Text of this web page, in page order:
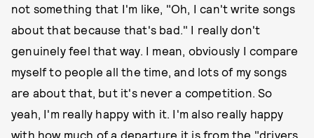
not something that I'm like, "Oh, I can't write songs
about that because that's bad." I really don't
genuinely feel that way. I mean, obviously I compare
myself to people all the time, and lots of my songs
are about that, but it's never a competition. So
yeah, I'm really happy with it. I'm also really happy
with how much of a departure it is from the "drivers